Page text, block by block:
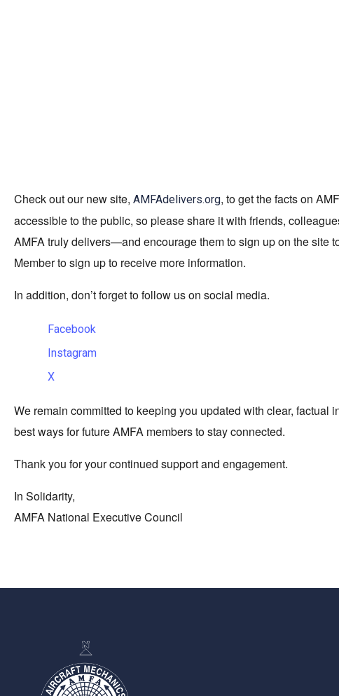
Check out our new site, AMFAdelivers.org, to get the facts on
accessible to the public, so please share it with friends,
AMFA truly delivers—and encourage them to sign up on the site
Member to sign up to receive more information.
In addition, don’t forget to follow us on social media.
Facebook
Instagram
X
We remain committed to keeping you updated with clear,
best ways for future AMFA members to stay connected.
Thank you for your continued support and engagement.
In Solidarity,
AMFA National Executive Council
-